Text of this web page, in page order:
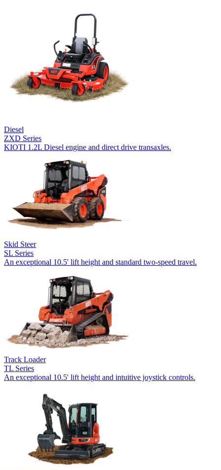
Diesel
ZXD Series
KIOTI 1.2L Diesel engine and direct drive transaxles.
Skid Steer
SL Series
An exceptional 10.5' lift height and standard two-speed travel.
Track Loader
TL Series
An exceptional 10.5' lift height and intuitive joystick controls.